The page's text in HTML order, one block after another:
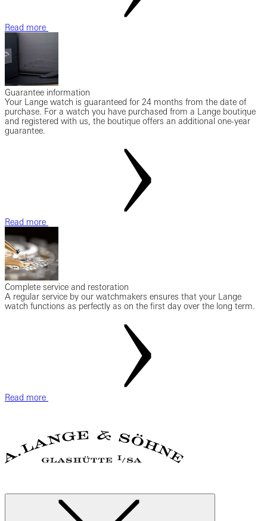
Read more
Guarantee information
Your Lange watch is guaranteed for 24 months from the date of
purchase. For a watch you have purchased from a Lange boutique
and registered with us, the boutique offers an additional one-year
guarantee.
Read more
Complete service and restoration
A regular service by our watchmakers ensures that your Lange
watch functions as perfectly as on the first day over the long term.
Read more